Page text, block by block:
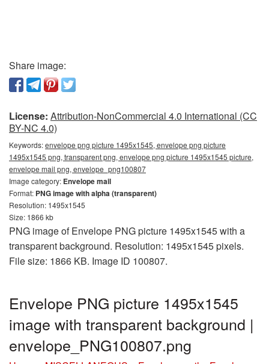
Share image:
License: Attribution-NonCommercial 4.0 International (CC
BY-NC 4.0)
Keywords:envelope png picture 1495x1545, envelope png picture
1495x1545 png, transparent png, envelope png picture 1495x1545 picture,
envelope mail png, envelope_png100807
Image category: Envelope mail
Format: PNG image with alpha (transparent)
Resolution: 1495x1545
Size: 1866 kb
PNG image of Envelope PNG picture 1495x1545 with a
transparent background. Resolution: 1495x1545 pixels.
File size: 1866 KB. Image ID 100807.
Envelope PNG picture 1495x1545
image with transparent background |
envelope_PNG100807.png